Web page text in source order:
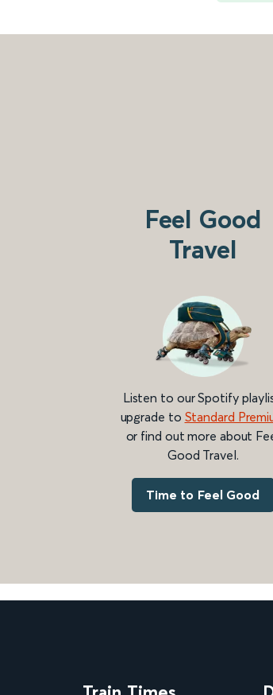
Feel Good
Travel
Listen to our Spotify
upgrade to Standard
or find out more about
Good Travel.
Time to Feel Good